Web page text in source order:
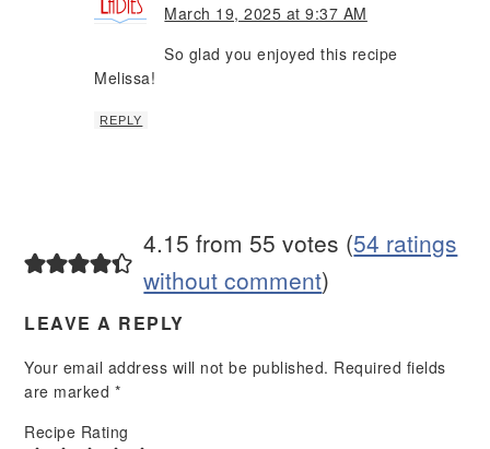
March 19, 2025 at 9:37 AM
So glad you enjoyed this recipe
Melissa!
REPLY
4.15 from 55 votes (54 ratings
without comment)
LEAVE A REPLY
Your email address will not be published. Required fields
are marked *
Recipe Rating